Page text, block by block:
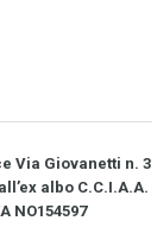
Via Giovanetti n. 3
albo C.C.I.A.A.
NO­154597